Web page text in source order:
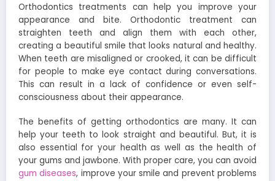
Orthodontics treatments can help you improve your
appearance and bite. Orthodontic treatment can
straighten teeth and align them with each other,
creating a beautiful smile that looks natural and healthy.
When teeth are misaligned or crooked, it can be difficult
for people to make eye contact during conversations.
This can result in a lack of confidence or even self-
consciousness about their appearance.
The benefits of getting orthodontics are many. It can
help your teeth to look straight and beautiful. But, it is
also essential for your health as well as the health of
your gums and jawbone. With proper care, you can avoid
gum diseases, improve your smile and prevent problems